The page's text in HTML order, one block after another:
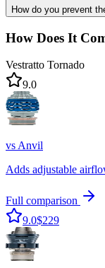
How do you prevent
How Does It
Vestratto Tornado
9.0
vs Anvil
Adds adjustable
Full comparison
9.0$229